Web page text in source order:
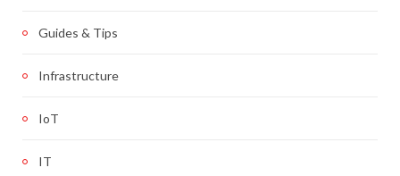
Guides & Tips
Infrastructure
IoT
IT